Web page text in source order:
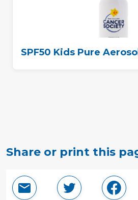
SPF50 Kids Pure
Share or print this
Email this page
Share in